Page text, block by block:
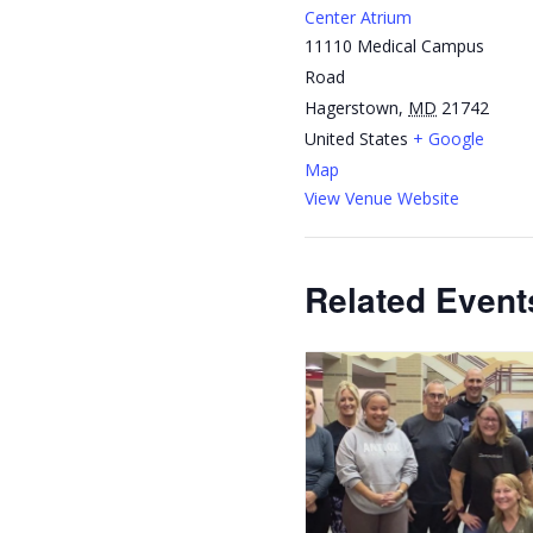
Center Atrium
11110 Medical Campus
Road
Hagerstown, MD 21742
United States + Google
Map
View Venue Website
Related